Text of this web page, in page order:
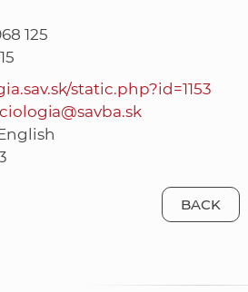
125
static.php?id=1153
BACK